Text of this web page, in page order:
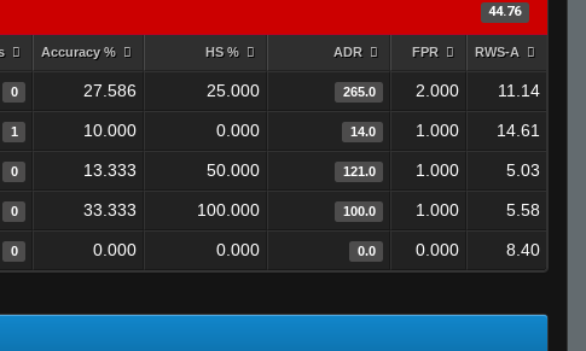
44.76
Accuracy % HS % ADR FPR RWS-A
0 27.586 25.000 265.0 2.000 11.14
1 10.000 0.000 14.0 1.000 14.61
0 13.333 50.000 121.0 1.000 5.03
0 33.333 100.000 100.0 1.000 5.58
0 0.000 0.000 0.0 0.000 8.40